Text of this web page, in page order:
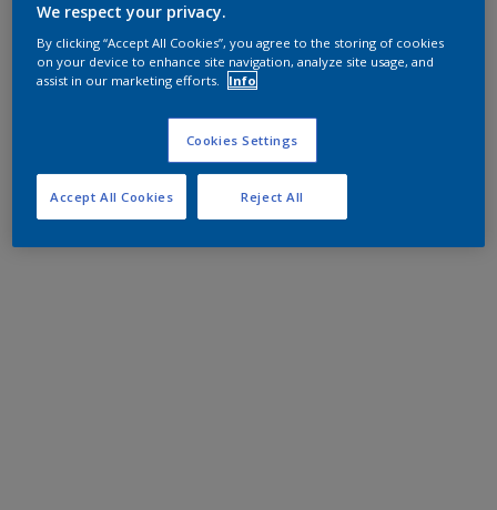
We respect your privacy.
By clicking “Accept All Cookies”, you agree to the storing of cookies
on your device to enhance site navigation, analyze site usage, and
assist in our marketing efforts.
Info
Cookies Settings
Reject All
Accept All Cookies